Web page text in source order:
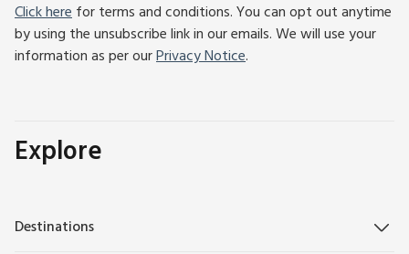
Click herefor terms and conditions. You can opt out anytime
by using the unsubscribe link in our emails. We will use your
information as per ourPrivacy Notice.
Explore
Destinations